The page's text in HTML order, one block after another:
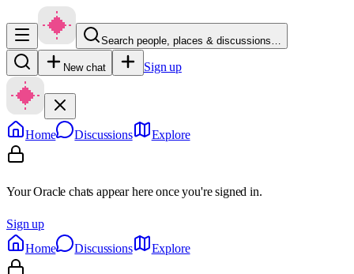
Search people, places & discussions…
New chat Sign up
Home Discussions Explore
Your Oracle chats appear here once you're signed in.
Sign up
Home
Discussions Explore